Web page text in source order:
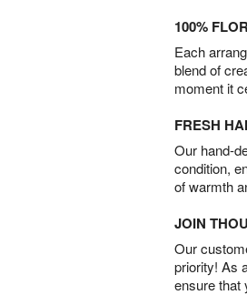
100%
Each
blend of
moment it
FRESH
Our hand-
condition,
of warmth
JOIN
Our
priority! As
ensure that